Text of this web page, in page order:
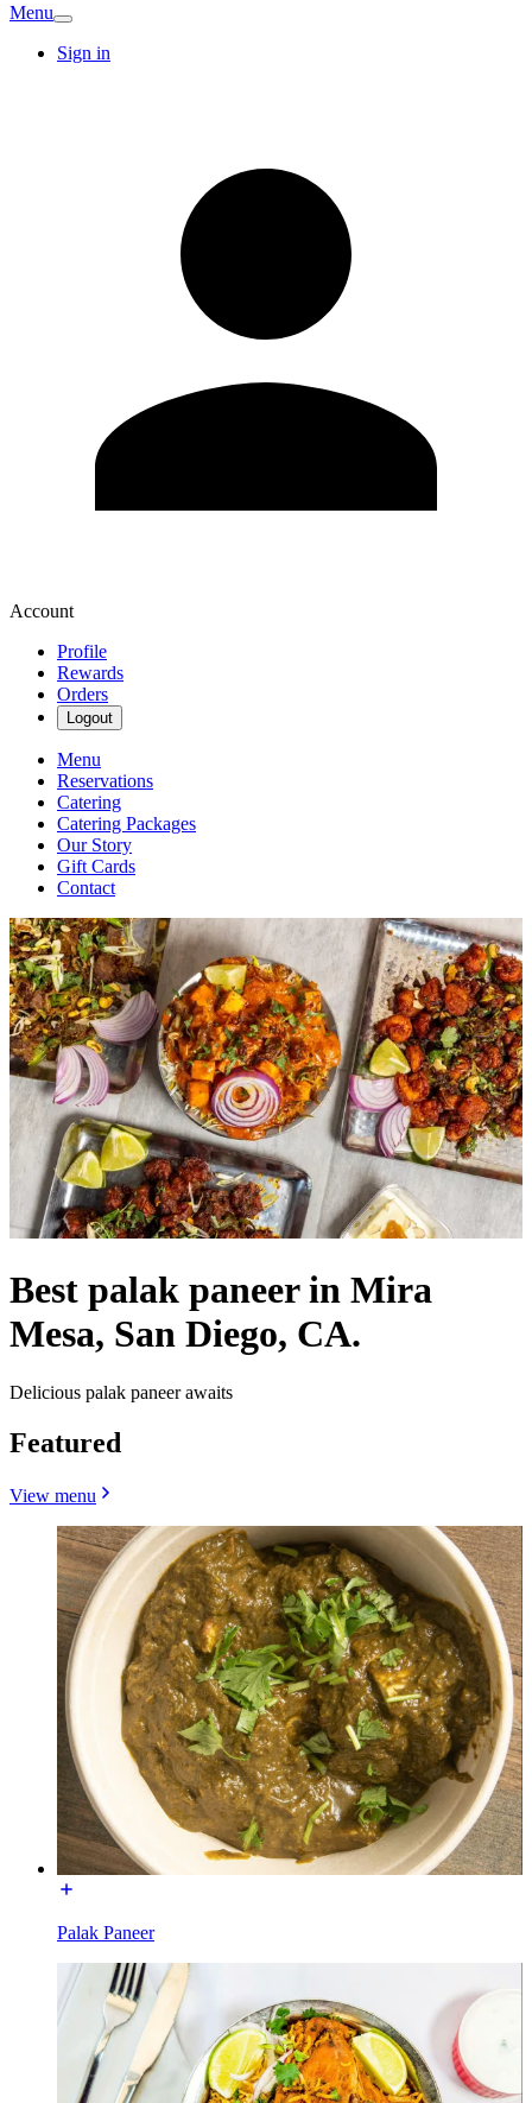
Menu
Sign in
Account
Profile
Rewards
Orders
Logout
Menu
Reservations
Catering
Catering Packages
Our Story
Gift Cards
Contact
Best palak paneer in Mira
Mesa, San Diego, CA.
Delicious palak paneer awaits
Featured
View menu
Palak Paneer